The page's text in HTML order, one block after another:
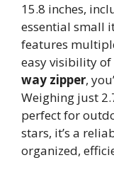
15.8 inches,
essential small
features
easy visibility of
way zipper,
Weighing just
perfect for
stars, it’s a
organized,